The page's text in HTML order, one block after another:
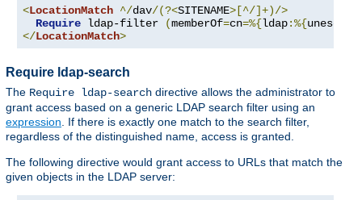
<LocationMatch ^/dav/(?<SITENAME>[^/]+)/>
Require ldap-filter (memberOf=cn=%{ldap:%{unescape
</LocationMatch>
Require ldap-search
The Require ldap-search directive allows the administrator to
grant access based on a generic LDAP search filter using an
expression. If there is exactly one match to the search filter,
regardless of the distinguished name, access is granted.
The following directive would grant access to URLs that match the
given objects in the LDAP server: